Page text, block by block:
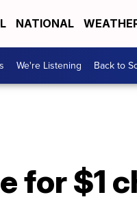
NATIONAL
We're Listening Back to
for $1